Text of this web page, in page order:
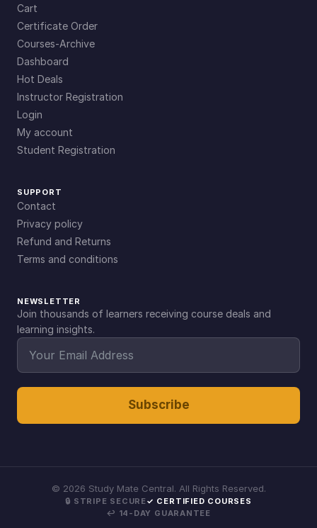
Cart
Certificate Order
Courses-Archive
Dashboard
Hot Deals
Instructor Registration
Login
My account
Student Registration
SUPPORT
Contact
Privacy policy
Refund and Returns
Terms and conditions
NEWSLETTER
Join thousands of learners receiving course deals and
learning insights.
Subscribe
© 2026 Study Mate Central. All Rights Reserved.
🔒 STRIPE SECURE✓ CERTIFIED COURSES
↩ 14-DAY GUARANTEE